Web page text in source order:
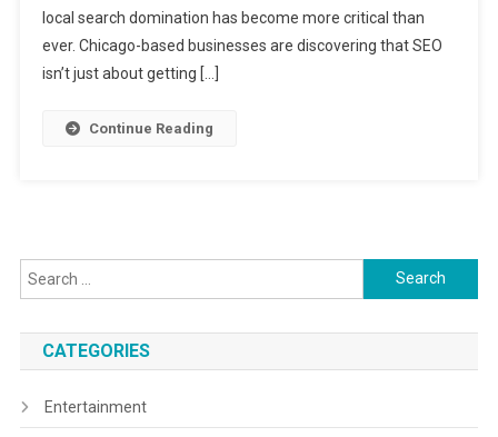
local search domination has become more critical than
ever. Chicago-based businesses are discovering that SEO
isn’t just about getting […]
Continue Reading
Search
for:
CATEGORIES
Entertainment